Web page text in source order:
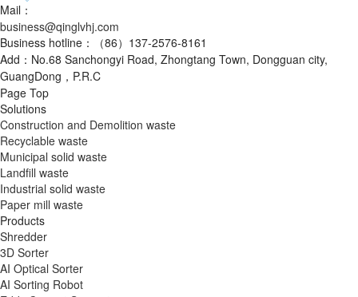
Mail：
business@qinglvhj.com
Business hotline：（86）137-2576-8161
Add：No.68 Sanchongyi Road, Zhongtang Town, Dongguan city,
GuangDong，P.R.C
Page Top
Solutions
Construction and Demolition waste
Recyclable waste
Municipal solid waste
Landfill waste
Industrial solid waste
Paper mill waste
Products
Shredder
3D Sorter
AI Optical Sorter
AI Sorting Robot